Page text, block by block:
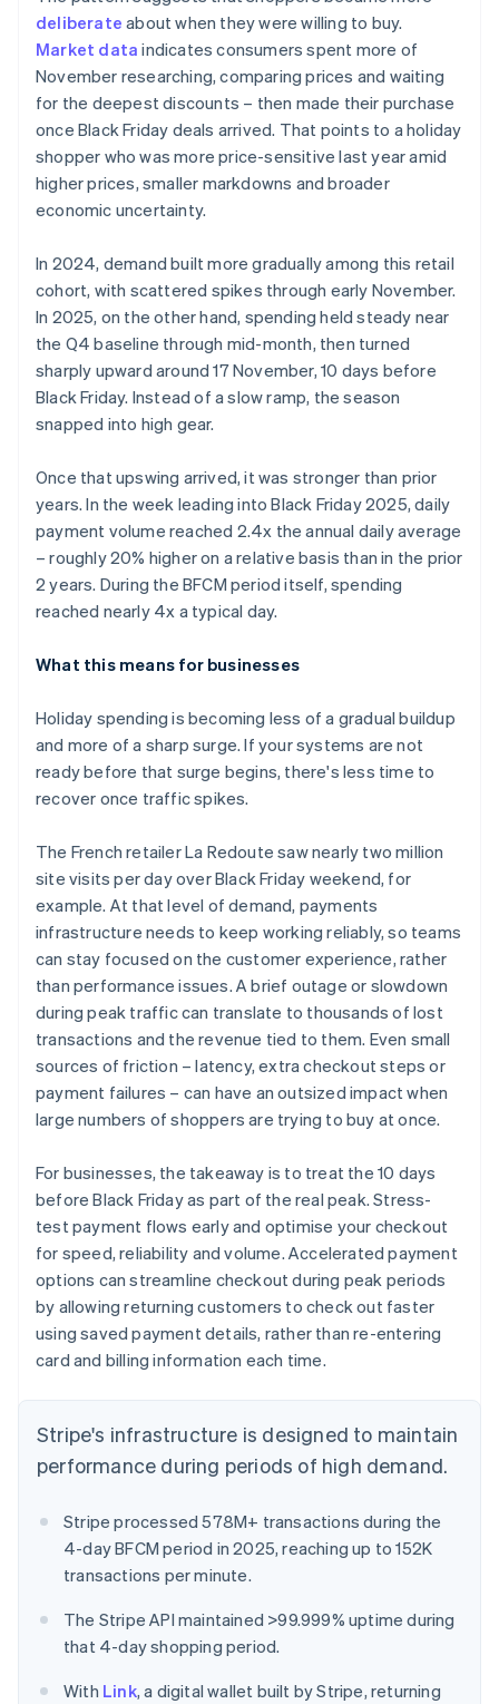
deliberate about when they were willing to buy.
Market data indicates consumers spent more of
November researching, comparing prices and waiting
for the deepest discounts – then made their purchase
once Black Friday deals arrived. That points to a holiday
shopper who was more price-sensitive last year amid
higher prices, smaller markdowns and broader
economic uncertainty.
In 2024, demand built more gradually among this retail
cohort, with scattered spikes through early November.
In 2025, on the other hand, spending held steady near
the Q4 baseline through mid-month, then turned
sharply upward around 17 November, 10 days before
Black Friday. Instead of a slow ramp, the season
snapped into high gear.
Once that upswing arrived, it was stronger than prior
years. In the week leading into Black Friday 2025, daily
payment volume reached 2.4x the annual daily average
– roughly 20% higher on a relative basis than in the prior
2 years. During the BFCM period itself, spending
reached nearly 4x a typical day.
What this means for businesses
Holiday spending is becoming less of a gradual buildup
and more of a sharp surge. If your systems are not
ready before that surge begins, there's less time to
recover once traffic spikes.
The French retailer La Redoute saw nearly two million
site visits per day over Black Friday weekend, for
example. At that level of demand, payments
infrastructure needs to keep working reliably, so teams
can stay focused on the customer experience, rather
than performance issues. A brief outage or slowdown
during peak traffic can translate to thousands of lost
transactions and the revenue tied to them. Even small
sources of friction – latency, extra checkout steps or
payment failures – can have an outsized impact when
large numbers of shoppers are trying to buy at once.
For businesses, the takeaway is to treat the 10 days
before Black Friday as part of the real peak. Stress-
test payment flows early and optimise your checkout
for speed, reliability and volume. Accelerated payment
options can streamline checkout during peak periods
by allowing returning customers to check out faster
using saved payment details, rather than re-entering
card and billing information each time.
Stripe's infrastructure is designed to maintain
performance during periods of high demand.
Stripe processed 578M+ transactions during the
4-day BFCM period in 2025, reaching up to 152K
transactions per minute.
The Stripe API maintained >99.999% uptime during
that 4-day shopping period.
With Link, a digital wallet built by Stripe, returning